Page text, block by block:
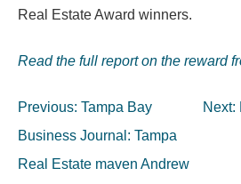
Real Estate Award winners.
Read the full report on the reward
Post
navigation
Previous: Tampa Bay
Business Journal: Tampa
Real Estate maven Andrew
Next: